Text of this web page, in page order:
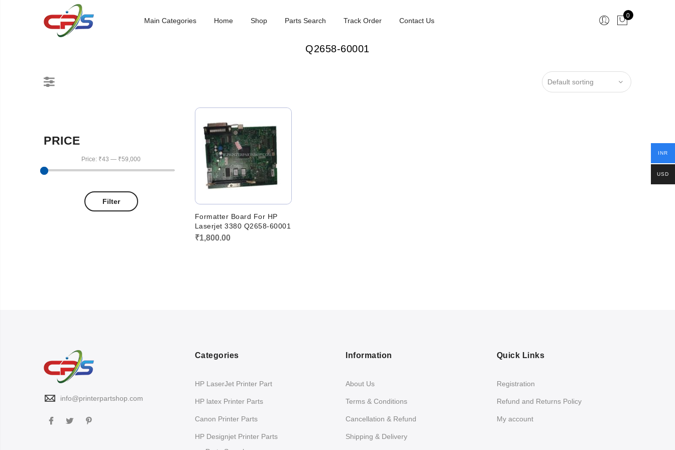
Main Categories Home Shop Parts Search Track Order Contact Us
0
Q2658-60001
Formatter Board For HP
Laserjet 3380 Q2658-60001
₹1,800.00
PRICE
Filter
Price: ₹43 — ₹59,000
info@printerpartshop.com
Categories
HP LaserJet Printer Part
HP latex Printer Parts
Canon Printer Parts
HP Designjet Printer Parts
Information
About Us
Terms & Conditions
Cancellation & Refund
Shipping & Delivery
Quick Links
Registration
Refund and Returns Policy
My account
INR
USD